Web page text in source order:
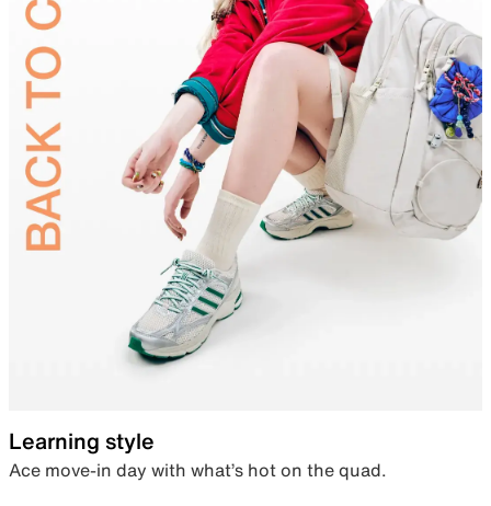
Learning style
Ace move-in day with what’s hot on the quad.